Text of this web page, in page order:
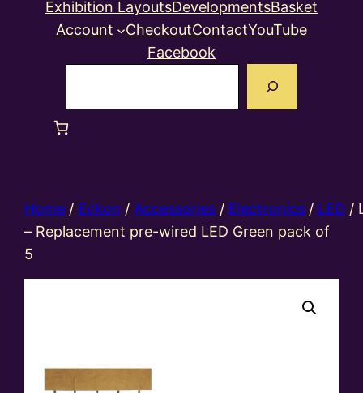
Exhibition LayoutsDevelopmentsBasket
Account
CheckoutContactYouTube
Facebook
Home / Eckon / Accessories / Electronics / LED /
– Replacement pre-wired LED Green pack of
5